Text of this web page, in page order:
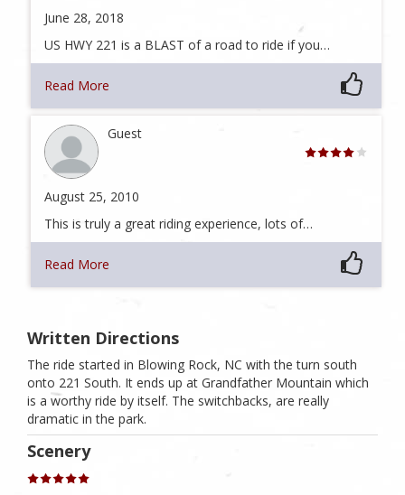
June 28, 2018
US HWY 221 is a BLAST of a road to ride if you…
Read More
Guest
August 25, 2010
This is truly a great riding experience, lots of…
Read More
Written Directions
The ride started in Blowing Rock, NC with the turn south
onto 221 South. It ends up at Grandfather Mountain which
is a worthy ride by itself. The switchbacks, are really
dramatic in the park.
Scenery